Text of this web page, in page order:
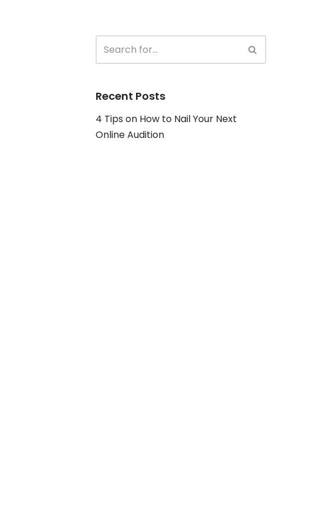
Recent Posts
4 Tips on How to Nail Your Next
Online Audition